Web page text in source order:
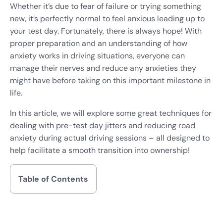
Whether it’s due to fear of failure or trying something
new, it’s perfectly normal to feel anxious leading up to
your test day. Fortunately, there is always hope! With
proper preparation and an understanding of how
anxiety works in driving situations, everyone can
manage their nerves and reduce any anxieties they
might have before taking on this important milestone in
life.
In this article, we will explore some great techniques for
dealing with pre-test day jitters and reducing road
anxiety during actual driving sessions – all designed to
help facilitate a smooth transition into ownership!
Table of Contents